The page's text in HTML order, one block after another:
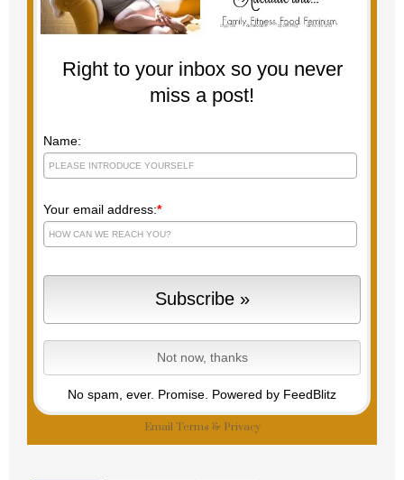
Right to your inbox so you never
miss a post!
Name:
Your email address:*
No spam, ever. Promise. Powered by FeedBlitz
Email Terms & Privacy